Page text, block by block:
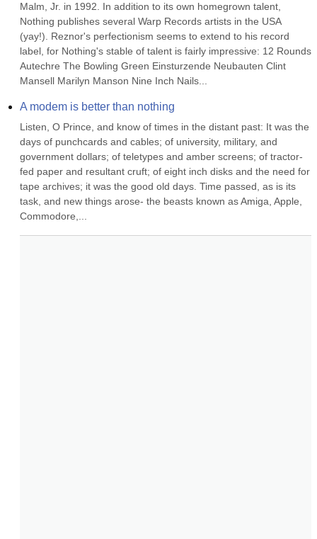
Malm, Jr. in 1992. In addition to its own homegrown talent,
Nothing publishes several Warp Records artists in the USA
(yay!). Reznor's perfectionism seems to extend to his record
label, for Nothing's stable of talent is fairly impressive: 12 Rounds
Autechre The Bowling Green Einsturzende Neubauten Clint
Mansell Marilyn Manson Nine Inch Nails...
A modem is better than nothing
Listen, O Prince, and know of times in the distant past: It was the
days of punchcards and cables; of university, military, and
government dollars; of teletypes and amber screens; of tractor-
fed paper and resultant cruft; of eight inch disks and the need for
tape archives; it was the good old days. Time passed, as is its
task, and new things arose- the beasts known as Amiga, Apple,
Commodore,...